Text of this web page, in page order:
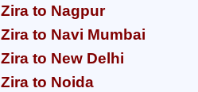
Zira to Nagpur
Zira to Navi Mumbai
Zira to New Delhi
Zira to Noida